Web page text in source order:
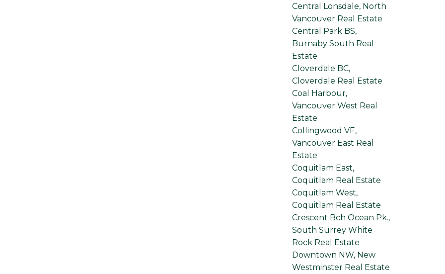
Central Lonsdale, North
Vancouver Real Estate
Central Park BS,
Burnaby South Real
Estate
Cloverdale BC,
Cloverdale Real Estate
Coal Harbour,
Vancouver West Real
Estate
Collingwood VE,
Vancouver East Real
Estate
Coquitlam East,
Coquitlam Real Estate
Coquitlam West,
Coquitlam Real Estate
Crescent Bch Ocean Pk.,
South Surrey White
Rock Real Estate
Downtown NW, New
Westminster Real Estate